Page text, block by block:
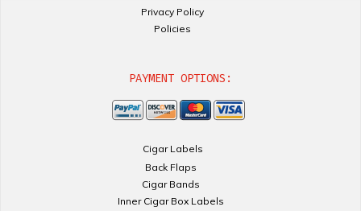
Privacy Policy
Policies
PAYMENT OPTIONS:
Cigar Labels
Back Flaps
Cigar Bands
Inner Cigar Box Labels